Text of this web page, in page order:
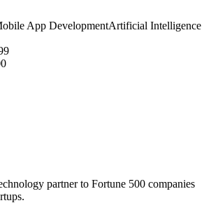
App DevelopmentArtificial Intelligence
partner to Fortune 500 companies